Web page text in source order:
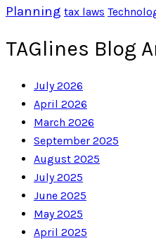
Planning tax laws
TAGlines Blog
July 2026
April 2026
March 2026
September 2025
August 2025
July 2025
June 2025
May 2025
April 2025